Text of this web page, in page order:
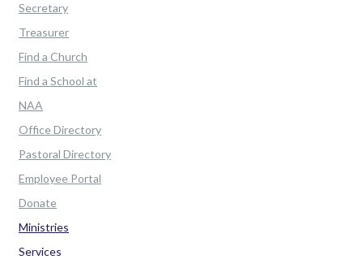
Secretary
Treasurer
Find a Church
Find a School at
NAA
Office Directory
Pastoral Directory
Employee Portal
Donate
Ministries
Services